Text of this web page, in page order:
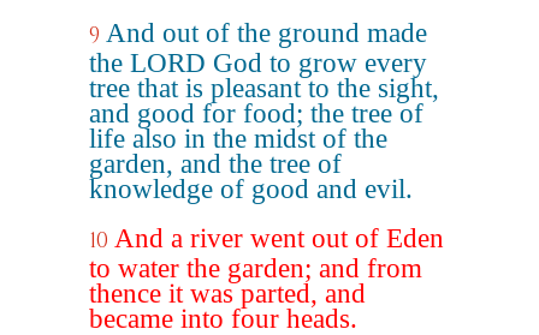
9 And out of the ground made
the LORD God to grow every
tree that is pleasant to the sight,
and good for food; the tree of
life also in the midst of the
garden, and the tree of
knowledge of good and evil.
10 And a river went out of Eden
to water the garden; and from
thence it was parted, and
became into four heads.